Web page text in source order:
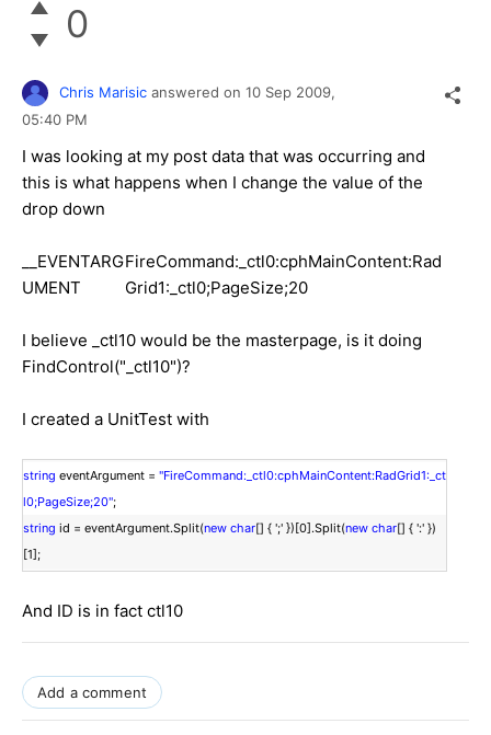
0
Chris Marisic answered on 10 Sep 2009,
05:40 PM
I was looking at my post data that was occurring and
this is what happens when I change the value of the
drop down
__EVENTARG
UMENT
FireCommand:_ctl0:cphMainContent:Rad
Grid1:_ctl0;PageSize;20
I believe _ctl10 would be the masterpage, is it doing
FindControl("_ctl10")?
I created a UnitTest with
string eventArgument = "FireCommand:_ctl0:cphMainContent:RadGrid1:_ct
l0;PageSize;20";
string id = eventArgument.Split(new char[] { ';' })[0].Split(new char[] { ':' })
[1];
And ID is in fact ctl10
Add a comment